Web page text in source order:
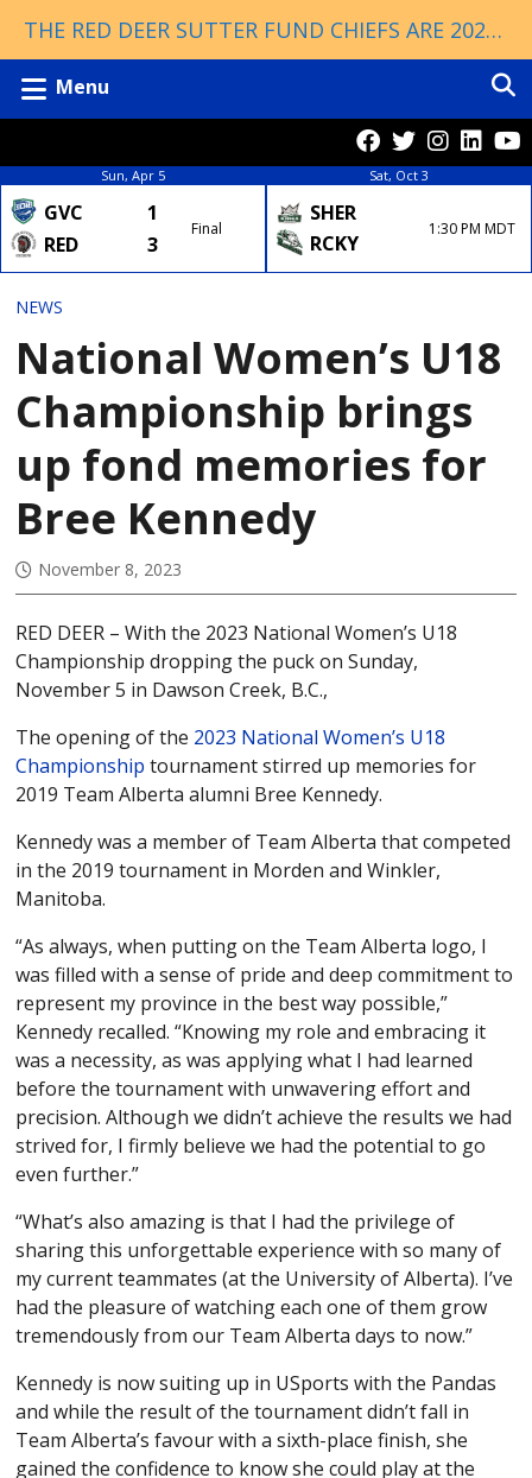
THE RED DEER SUTTER FUND CHIEFS ARE 2026 ESSO CUP CHAMPIONS!
Menu
Sun, Apr 5
GVC
1
RED
3
Final
Sat, Oct 3
SHER
RCKY
1:30 PM MDT
NEWS
National Women’s U18
Championship brings
up fond memories for
Bree Kennedy
November 8, 2023
RED DEER – With the 2023 National Women’s U18
Championship dropping the puck on Sunday,
November 5 in Dawson Creek, B.C.,
The opening of the 2023 National Women’s U18
Championship tournament stirred up memories for
2019 Team Alberta alumni Bree Kennedy.
Kennedy was a member of Team Alberta that competed
in the 2019 tournament in Morden and Winkler,
Manitoba.
“As always, when putting on the Team Alberta logo, I
was filled with a sense of pride and deep commitment to
represent my province in the best way possible,”
Kennedy recalled. “Knowing my role and embracing it
was a necessity, as was applying what I had learned
before the tournament with unwavering effort and
precision. Although we didn’t achieve the results we had
strived for, I firmly believe we had the potential to go
even further.”
“What’s also amazing is that I had the privilege of
sharing this unforgettable experience with so many of
my current teammates (at the University of Alberta). I’ve
had the pleasure of watching each one of them grow
tremendously from our Team Alberta days to now.”
Kennedy is now suiting up in USports with the Pandas
and while the result of the tournament didn’t fall in
Team Alberta’s favour with a sixth-place finish, she
gained the confidence to know she could play at the